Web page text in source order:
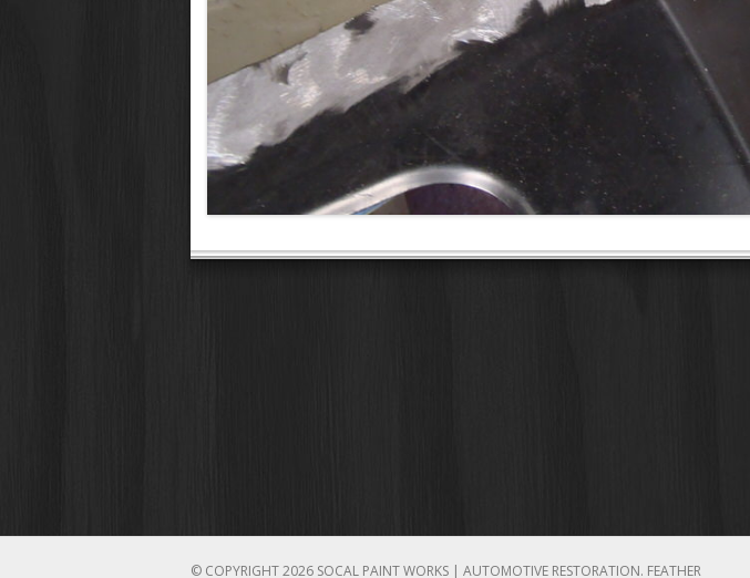
© COPYRIGHT 2026 SOCAL PAINT WORKS | AUTOMOTIVE RESTORATION. FEATHER